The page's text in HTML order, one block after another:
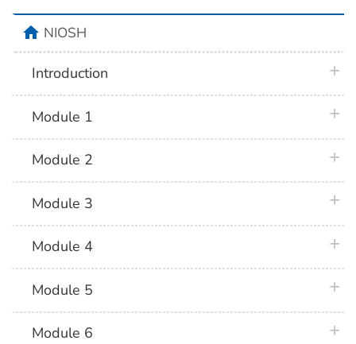
homeNIOSH
Introduction
Module 1
Module 2
Module 3
Module 4
Module 5
Module 6